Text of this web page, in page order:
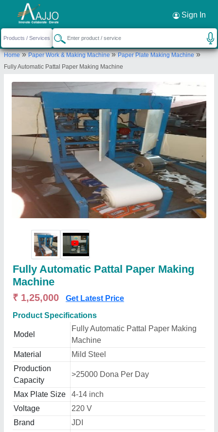
Sign In
Home»Paper Work & Making Machine»Paper Plate Making Machine»
Fully Automatic Pattal Paper Making Machine
Fully Automatic Pattal Paper Making
Machine
₹ 1,25,000 Get Latest Price
Product Specifications
Model
Fully Automatic Pattal Paper Making
Machine
Material
Mild Steel
Production
Capacity
>25000 Dona Per Day
Max Plate Size
4-14 inch
Voltage
220 V
Brand
JDI
Request a Callback ×
Jai Durge Industries
B-151 विघान सभा नगर( घोलाई ), पत्रकार कोलोनी के पास,
मानसरोवर ,जयपुर( राज.)
Send your enquiry to supplier